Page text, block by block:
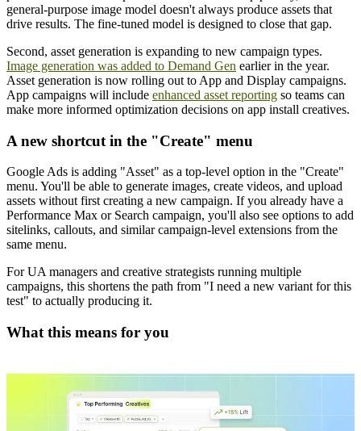
general-purpose image model doesn't always produce assets that
drive results. The fine-tuned model is designed to close that gap.
Second, asset generation is expanding to new campaign types.
Image generation was added to Demand Gen earlier in the year.
Asset generation is now rolling out to App and Display campaigns.
App campaigns will include enhanced asset reporting so teams can
make more informed optimization decisions on app install creatives.
A new shortcut in the "Create" menu
Google Ads is adding "Asset" as a top-level option in the "Create"
menu. You'll be able to generate images, create videos, and upload
assets without first creating a new campaign. If you already have a
Performance Max or Search campaign, you'll also see options to add
sitelinks, callouts, and similar campaign-level extensions from the
same menu.
For UA managers and creative strategists running multiple
campaigns, this shortens the path from "I need a new variant for this
test" to actually producing it.
What this means for you